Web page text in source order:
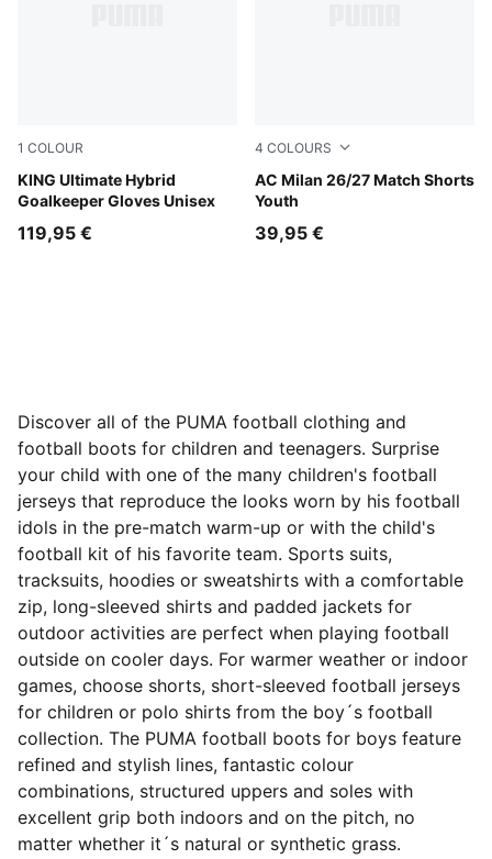
1 COLOUR
KING Ultimate Hybrid
Goalkeeper Gloves Unisex
Sugared Almond-PUMA Black-Ultra Red
119,95 €
4 COLOURS
AC Milan 26/27 Match Shorts
Youth
PUMA White-Victory Gold
39,95 €
Discover all of the PUMA football clothing and
football boots for children and teenagers. Surprise
your child with one of the many children's football
jerseys that reproduce the looks worn by his football
idols in the pre-match warm-up or with the child's
football kit of his favorite team. Sports suits,
tracksuits, hoodies or sweatshirts with a comfortable
zip, long-sleeved shirts and padded jackets for
outdoor activities are perfect when playing football
outside on cooler days. For warmer weather or indoor
games, choose shorts, short-sleeved football jerseys
for children or polo shirts from the boy´s football
collection. The PUMA football boots for boys feature
refined and stylish lines, fantastic colour
combinations, structured uppers and soles with
excellent grip both indoors and on the pitch, no
matter whether it´s natural or synthetic grass.